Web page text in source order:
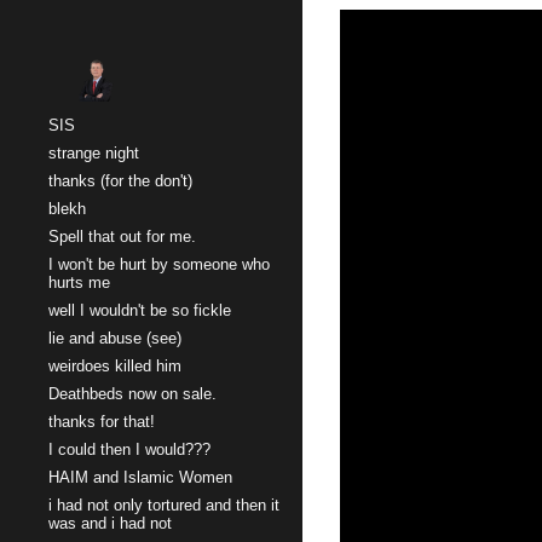
SIS
strange night
thanks (for the don't)
blekh
Spell that out for me.
I won't be hurt by someone who
hurts me
well I wouldn't be so fickle
lie and abuse (see)
weirdoes killed him
Deathbeds now on sale.
thanks for that!
I could then I would???
HAIM and Islamic Women
i had not only tortured and then it
was and i had not